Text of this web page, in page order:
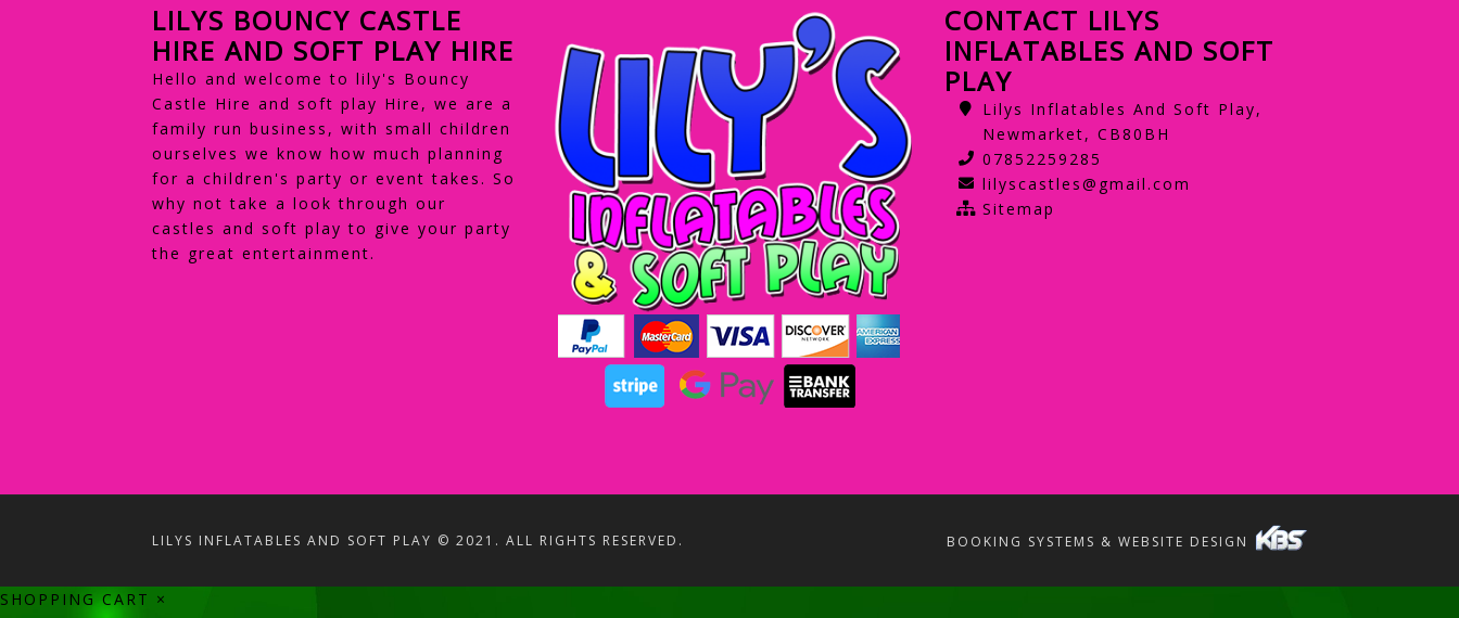
LILYS BOUNCY CASTLE
HIRE AND SOFT PLAY HIRE
Hello and welcome to lily's Bouncy
Castle Hire and soft play Hire, we are a
family run business, with small children
ourselves we know how much planning
for a children's party or event takes. So
why not take a look through our
castles and soft play to give your party
the great entertainment.
CONTACT LILYS
INFLATABLES AND SOFT
PLAY
Lilys Inflatables And Soft Play,
Newmarket, CB80BH
07852259285
lilyscastles@gmail.com
Sitemap
LILYS INFLATABLES AND SOFT PLAY © 2021. ALL RIGHTS RESERVED. BOOKING SYSTEMS & WEBSITE DESIGN
SHOPPING CART ×